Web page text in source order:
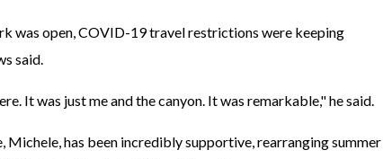
was open, COVID-19 travel restrictions were keeping
said.
It was just me and the canyon. It was remarkable," he said.
Michele, has been incredibly supportive, rearranging summer